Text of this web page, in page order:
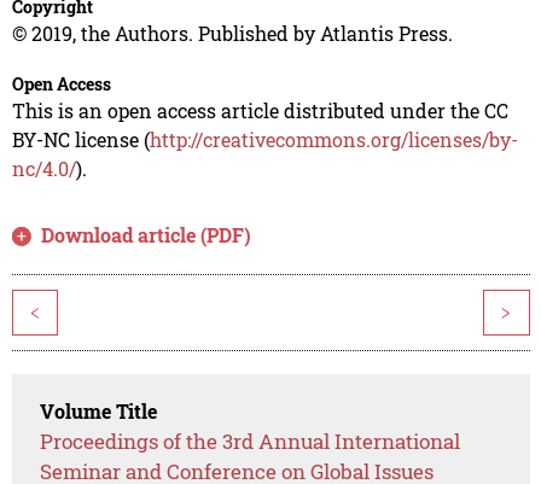
Copyright
© 2019, the Authors. Published by Atlantis Press.
Open Access
This is an open access article distributed under the CC
BY-NC license (http://creativecommons.org/licenses/by-
nc/4.0/).
Download article (PDF)
< >
Volume Title
Proceedings of the 3rd Annual International
Seminar and Conference on Global Issues